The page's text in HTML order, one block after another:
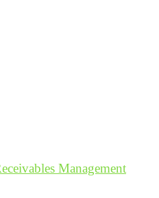
Management